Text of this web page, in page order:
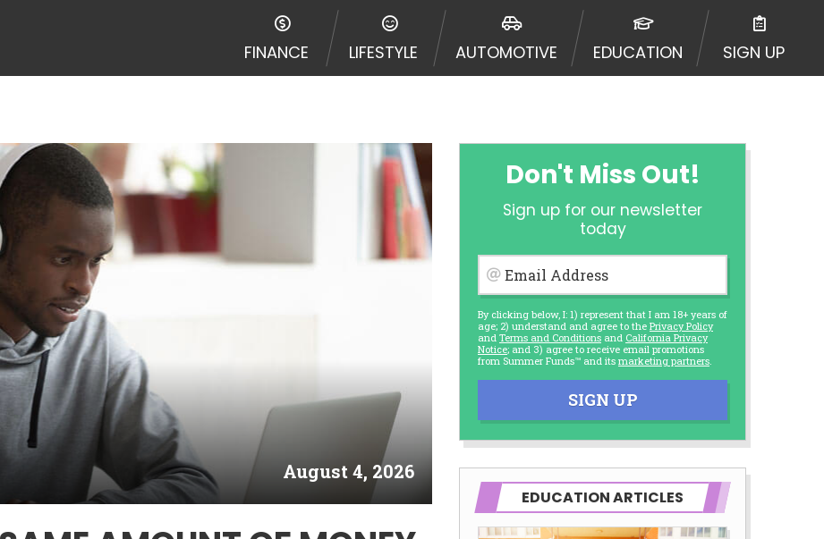
FINANCE LIFESTYLE AUTOMOTIVE EDUCATION SIGN UP
August 4, 2026
Don't Miss Out!
Sign up for our newsletter
today
Email Address
By clicking below, I: 1) represent that I am 18+ years of
age; 2) understand and agree to the Privacy Policy
and Terms and Conditions and California Privacy
Notice; and 3) agree to receive email promotions
from Summer Funds™ and its marketing partners
SIGN UP
EDUCATION ARTICLES